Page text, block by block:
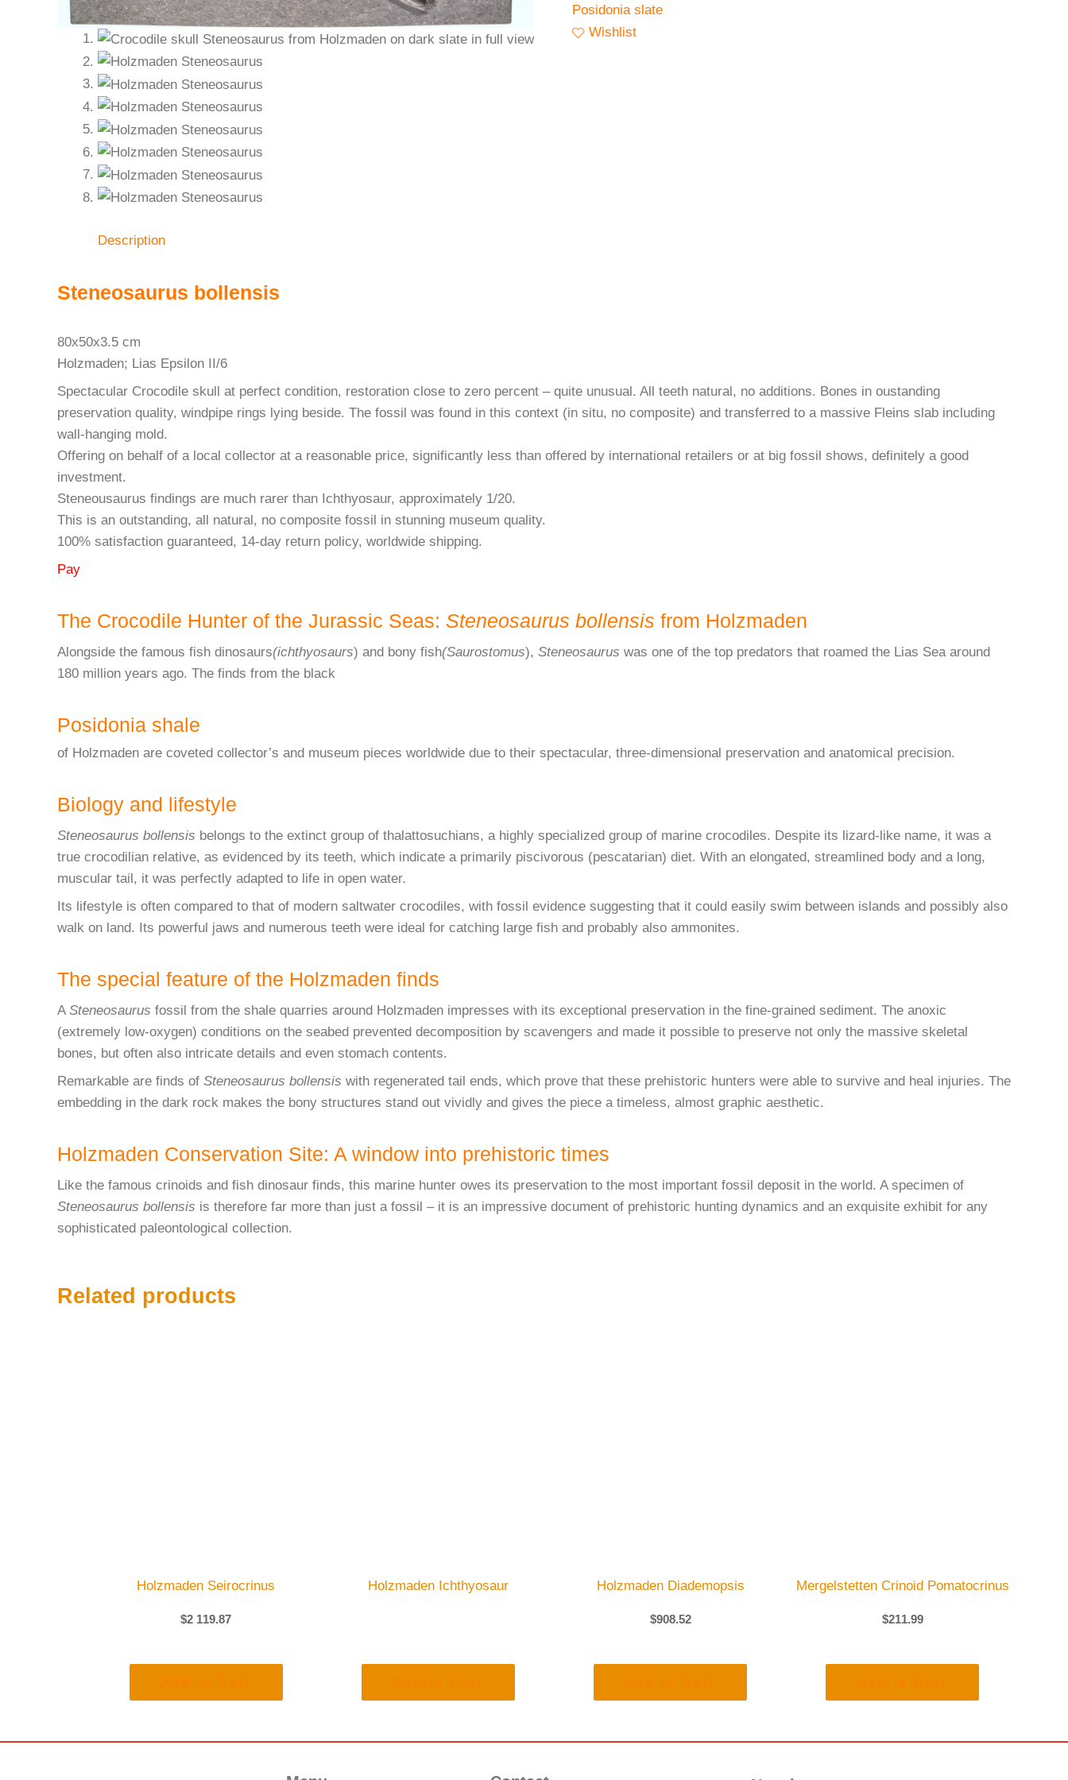
Posidonia slate
Wishlist
Description
Steneosaurus bollensis
80x50x3.5 cm
Holzmaden; Lias Epsilon II/6
Spectacular Crocodile skull at perfect condition, restoration close to zero percent – quite unusual. All teeth natural, no additions. Bones in oustanding
preservation quality, windpipe rings lying beside. The fossil was found in this context (in situ, no composite) and transferred to a massive Fleins slab including
wall-hanging mold.
Offering on behalf of a local collector at a reasonable price, significantly less than offered by international retailers or at big fossil shows, definitely a good
investment.
Steneousaurus findings are much rarer than Ichthyosaur, approximately 1/20.
This is an outstanding, all natural, no composite fossil in stunning museum quality.
100% satisfaction guaranteed, 14-day return policy, worldwide shipping.
Pay
The Crocodile Hunter of the Jurassic Seas: Steneosaurus bollensis from Holzmaden
Alongside the famous fish dinosaurs(ichthyosaurs) and bony fish(Saurostomus), Steneosaurus was one of the top predators that roamed the Lias Sea around
180 million years ago. The finds from the black
Posidonia shale
of Holzmaden are coveted collector’s and museum pieces worldwide due to their spectacular, three-dimensional preservation and anatomical precision.
Biology and lifestyle
Steneosaurus bollensis belongs to the extinct group of thalattosuchians, a highly specialized group of marine crocodiles. Despite its lizard-like name, it was a
true crocodilian relative, as evidenced by its teeth, which indicate a primarily piscivorous (pescatarian) diet. With an elongated, streamlined body and a long,
muscular tail, it was perfectly adapted to life in open water.
Its lifestyle is often compared to that of modern saltwater crocodiles, with fossil evidence suggesting that it could easily swim between islands and possibly also
walk on land. Its powerful jaws and numerous teeth were ideal for catching large fish and probably also ammonites.
The special feature of the Holzmaden finds
A Steneosaurus fossil from the shale quarries around Holzmaden impresses with its exceptional preservation in the fine-grained sediment. The anoxic
(extremely low-oxygen) conditions on the seabed prevented decomposition by scavengers and made it possible to preserve not only the massive skeletal
bones, but often also intricate details and even stomach contents.
Remarkable are finds of Steneosaurus bollensis with regenerated tail ends, which prove that these prehistoric hunters were able to survive and heal injuries. The
embedding in the dark rock makes the bony structures stand out vividly and gives the piece a timeless, almost graphic aesthetic.
Holzmaden Conservation Site: A window into prehistoric times
Like the famous crinoids and fish dinosaur finds, this marine hunter owes its preservation to the most important fossil deposit in the world. A specimen of
Steneosaurus bollensis is therefore far more than just a fossil – it is an impressive document of prehistoric hunting dynamics and an exquisite exhibit for any
sophisticated paleontological collection.
Related products
Holzmaden Seirocrinus
$2 119.87
Holzmaden Ichthyosaur Holzmaden Diademopsis
$908.52
Mergelstetten Crinoid Pomatocrinus
$211.99